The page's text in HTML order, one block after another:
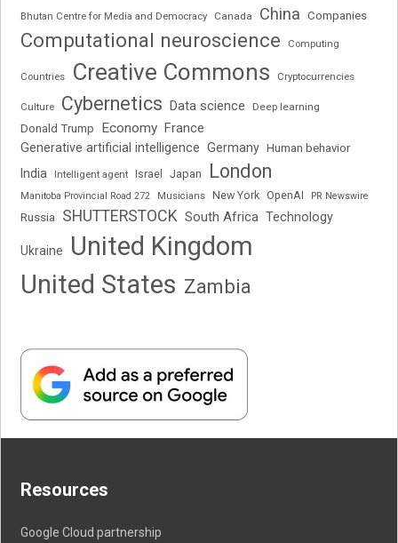
Bhutan Centre for Media and Democracy Canada China Companies
Computational neuroscience Computing
Countries Creative Commons Cryptocurrencies
Culture Cybernetics Data science Deep learning
Donald Trump Economy France
Generative artificial intelligence Germany Human behavior
India Intelligent agent Israel Japan London
Manitoba Provincial Road 272 Musicians New York OpenAI PR Newswire
Russia SHUTTERSTOCK South Africa Technology
Ukraine
United Kingdom
United States Zambia
Resources
Google Cloud partnership